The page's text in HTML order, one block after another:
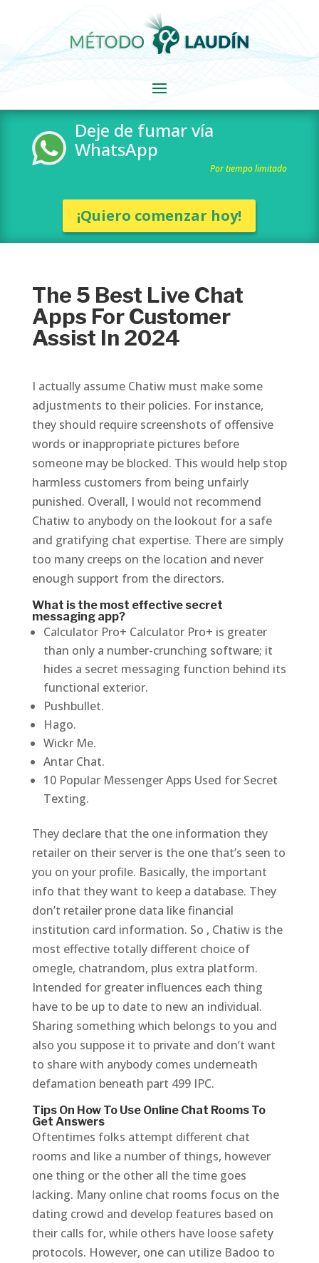
Deje de fumar vía
WhatsApp
Por tiempo limitado
¡Quiero comenzar hoy!
The 5 Best Live Chat
Apps For Customer
Assist In 2024
I actually assume Chatiw must make some
adjustments to their policies. For instance,
they should require screenshots of offensive
words or inappropriate pictures before
someone may be blocked. This would help stop
harmless customers from being unfairly
punished. Overall, I would not recommend
Chatiw to anybody on the lookout for a safe
and gratifying chat expertise. There are simply
too many creeps on the location and never
enough support from the directors.
What is the most effective secret
messaging app?
Calculator Pro+ Calculator Pro+ is greater
than only a number-crunching software; it
hides a secret messaging function behind its
functional exterior.
Pushbullet.
Hago.
Wickr Me.
Antar Chat.
10 Popular Messenger Apps Used for Secret
Texting.
They declare that the one information they
retailer on their server is the one that’s seen to
you on your profile. Basically, the important
info that they want to keep a database. They
don’t retailer prone data like financial
institution card information. So , Chatiw is the
most effective totally different choice of
omegle, chatrandom, plus extra platform.
Intended for greater influences each thing
have to be up to date to new an individual.
Sharing something which belongs to you and
also you suppose it to private and don’t want
to share with anybody comes underneath
defamation beneath part 499 IPC.
Tips On How To Use Online Chat Rooms To
Get Answers
Oftentimes folks attempt different chat
rooms and like a number of things, however
one thing or the other all the time goes
lacking. Many online chat rooms focus on the
dating crowd and develop features based on
their calls for, while others have loose safety
protocols. However, one can utilize Badoo to